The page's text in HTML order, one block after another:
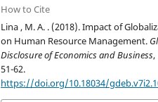
How to Cite
Lina , M. A. . (2018). Impact of
on Human Resource Management.
Disclosure of Economics and Business,
51-62.
https://doi.org/10.18034/